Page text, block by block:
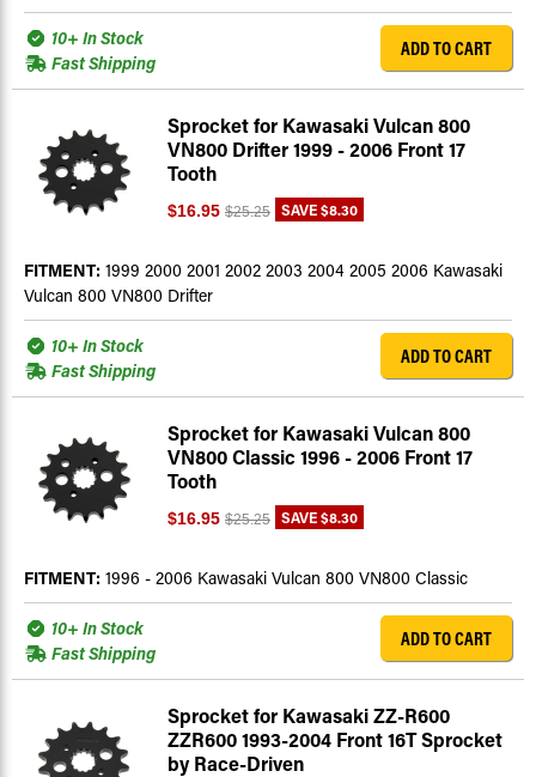
10+ In Stock
Fast Shipping
ADD TO CART
Sprocket for Kawasaki Vulcan 800
VN800 Drifter 1999 - 2006 Front 17
Tooth
$16.95 $25.25 SAVE$8.30
FITMENT: 1999 2000 2001 2002 2003 2004 2005 2006 Kawasaki
Vulcan 800 VN800 Drifter
10+ In Stock
Fast Shipping
ADD TO CART
Sprocket for Kawasaki Vulcan 800
VN800 Classic 1996 - 2006 Front 17
Tooth
$16.95 $25.25 SAVE$8.30
FITMENT: 1996 - 2006 Kawasaki Vulcan 800 VN800 Classic
10+ In Stock
Fast Shipping
ADD TO CART
Sprocket for Kawasaki ZZ-R600
ZZR600 1993-2004 Front 16T Sprocket
by Race-Driven